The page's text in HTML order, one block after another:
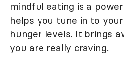
mindful eating is a
helps you tune in to
hunger levels. It brings
you are really craving.